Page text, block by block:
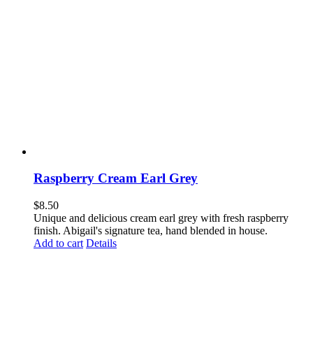
Raspberry Cream Earl Grey
$8.50
Unique and delicious cream earl grey with fresh raspberry
finish. Abigail's signature tea, hand blended in house.
Add to cart Details